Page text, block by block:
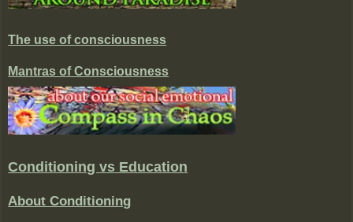
The use of consciousness
Mantras of Consciousness
Conditioning vs Education
About Conditioning